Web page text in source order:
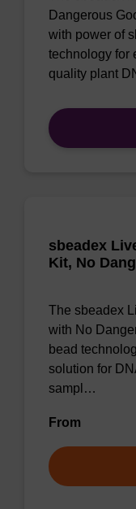
Dangerous
with power of
technology for
quality plant
sbeadex
Kit, No
The sbeadex
with No
bead
solution for
sampl…
From